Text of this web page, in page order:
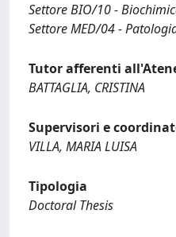
Settore BIO/10 -
Settore MED/04 -
Tutor afferenti
BATTAGLIA, CRISTINA
Supervisori e
VILLA, MARIA LUISA
Tipologia
Doctoral Thesis